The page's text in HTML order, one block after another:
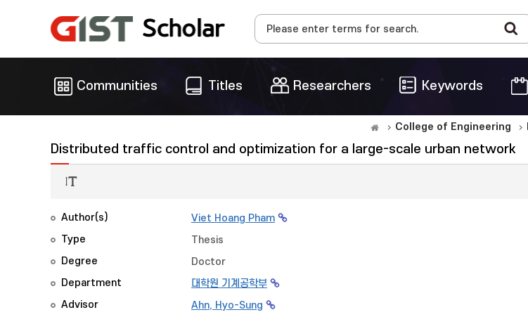
Communities Titles Researchers Keywords
College of Engineering
Distributed traffic control and optimization for a large-scale urban network
Author(s)
Viet Hoang Pham
Type
Thesis
Degree
Doctor
Department
대학원 기계공학부
Advisor
Ahn, Hyo-Sung